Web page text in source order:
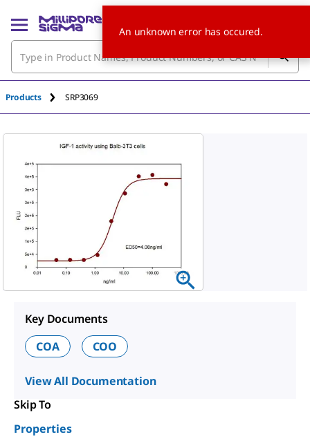
Products SRP3069
Key Documents
COA
COO
View All Documentation
Skip To
Properties
An unknown error has occured.